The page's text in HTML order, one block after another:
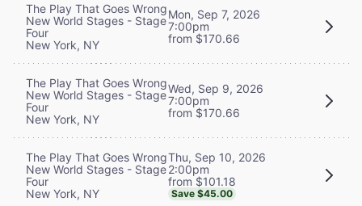
The Play That Goes Wrong
New World Stages - Stage
Four
New York, NY
Mon, Sep 7, 2026
7:00pm
from $170.66
The Play That Goes Wrong
New World Stages - Stage
Four
New York, NY
Wed, Sep 9, 2026
7:00pm
from $170.66
The Play That Goes Wrong
New World Stages - Stage
Four
New York, NY
Thu, Sep 10, 2026
2:00pm
from $101.18
Save $45.00